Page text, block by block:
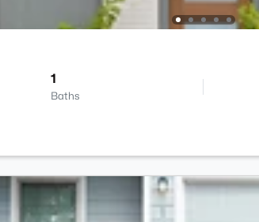
1
Baths